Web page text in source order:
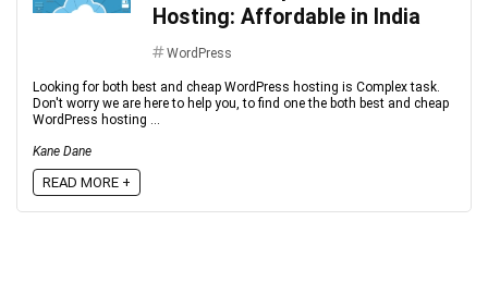
Hosting: Affordable in India
WordPress
Looking for both best and cheap WordPress hosting is Complex task.
Don't worry we are here to help you, to find one the both best and cheap
WordPress hosting ...
Kane Dane
READ MORE +